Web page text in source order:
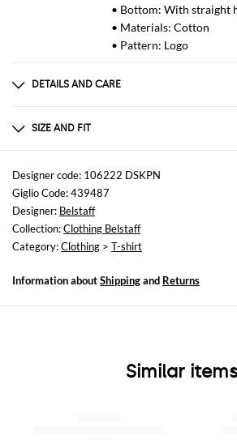
• Bottom: With straight
• Materials: Cotton
• Pattern: Logo
DETAILS AND CARE
MAIN MATERIAL : 100% COTTON
SIZE AND FIT
Sizes
not available
Size and fit
Slim fit
Designer code: 106222 DSKPN
Giglio Code: 439487
Designer: Belstaff
Collection:Clothing Belstaff
Category:Clothing > T-shirt
Information aboutShippingand Returns
Similar items